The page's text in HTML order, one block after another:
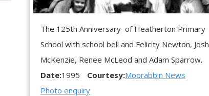
The 125th Anniversary of Heatherton Primary
School with school bell and Felicity Newton, Josh
McKenzie, Renee McLeod and Adam Sparrow.
Date:1995 Courtesy:Moorabbin News
Photo enquiry